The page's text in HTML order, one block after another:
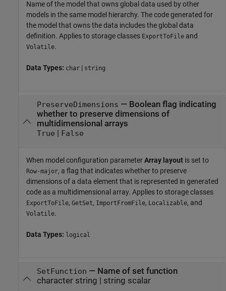
Name of the model that owns global data used by other
models in the same model hierarchy. The code generated for
the model that owns the data includes the global data
definition. Applies to storage classes ExportToFile and
Volatile.
Data Types: char | string
PreserveDimensions — Boolean flag indicating
whether to preserve dimensions of
multidimensional arrays
True False
When model configuration parameterArray layout is set to
Row-major, a flag that indicates whether to preserve
dimensions of a data element that is represented in generated
code as a multidimensional array. Applies to storage classes
ExportToFile, GetSet, ImportFromFile, Localizable, and
Volatile.
Data Types: logical
SetFunction — Name of set function
character string
string scalar